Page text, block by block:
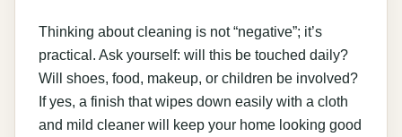
Thinking about cleaning is not “negative”; it’s
practical. Ask yourself: will this be touched daily?
Will shoes, food, makeup, or children be involved?
If yes, a finish that wipes down easily with a cloth
and mild cleaner will keep your home looking good